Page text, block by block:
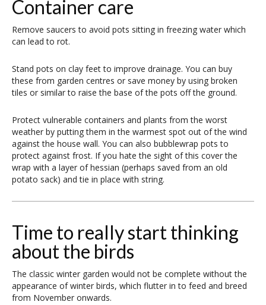
Container care
Remove saucers to avoid pots sitting in freezing water which
can lead to rot.
Stand pots on clay feet to improve drainage. You can buy
these from garden centres or save money by using broken
tiles or similar to raise the base of the pots off the ground.
Protect vulnerable containers and plants from the worst
weather by putting them in the warmest spot out of the wind
against the house wall. You can also bubblewrap pots to
protect against frost. If you hate the sight of this cover the
wrap with a layer of hessian (perhaps saved from an old
potato sack) and tie in place with string.
Time to really start thinking
about the birds
The classic winter garden would not be complete without the
appearance of winter birds, which flutter in to feed and breed
from November onwards.